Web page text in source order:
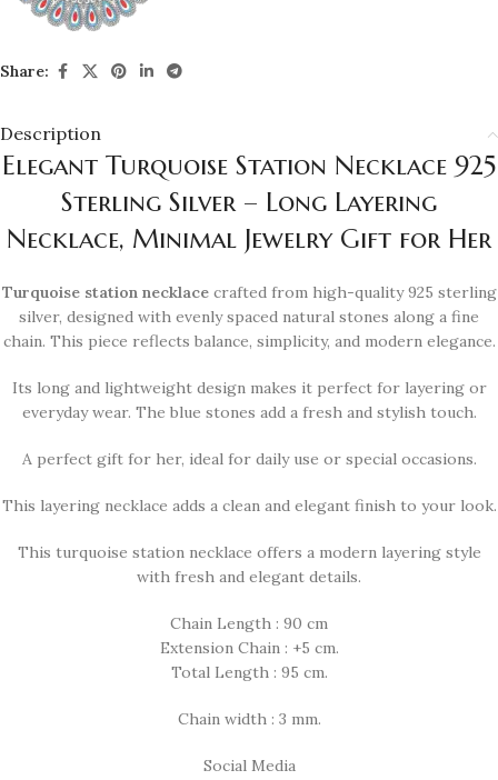
Share:
Description
Elegant Turquoise Station Necklace 925
Sterling Silver – Long Layering
Necklace, Minimal Jewelry Gift for Her
Turquoise station necklacecrafted from high-quality 925 sterling
silver, designed with evenly spaced natural stones along a fine
chain. This piece reflects balance, simplicity, and modern elegance.
Its long and lightweight design makes it perfect for layering or
everyday wear. The blue stones add a fresh and stylish touch.
A perfect gift for her, ideal for daily use or special occasions.
This layering necklace adds a clean and elegant finish to your look.
This turquoise station necklace offers a modern layering style
with fresh and elegant details.
Chain Length : 90 cm
Extension Chain : +5 cm.
Total Length : 95 cm.
Chain width : 3 mm.
Social Media